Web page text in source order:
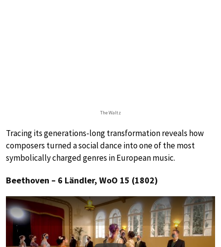
The Waltz
Tracing its generations-long transformation reveals how
composers turned a social dance into one of the most
symbolically charged genres in European music.
Beethoven – 6 Ländler, WoO 15 (1802)